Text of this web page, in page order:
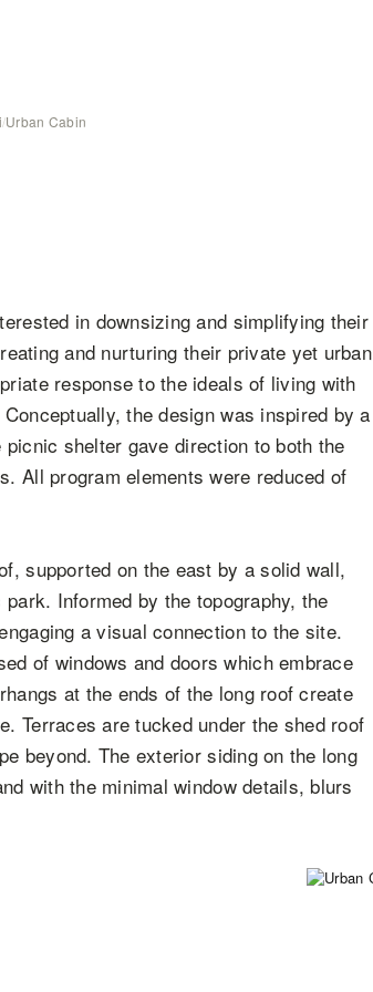
/Urban Cabin
in downsizing and simplifying their
and nurturing their private yet urban
response to the ideals of living with
the design was inspired by a
shelter gave direction to both the
All program elements were reduced of
supported on the east by a solid wall,
Informed by the topography, the
a visual connection to the site.
of windows and doors which embrace
at the ends of the long roof create
Terraces are tucked under the shed roof
beyond. The exterior siding on the long
with the minimal window details, blurs